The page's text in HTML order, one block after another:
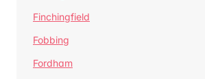
Finchingfield
Fobbing
Fordham